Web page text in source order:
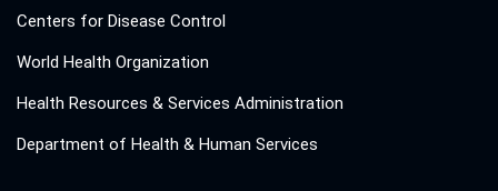
Centers for Disease Control
World Health Organization
Health Resources & Services Administration
Department of Health & Human Services